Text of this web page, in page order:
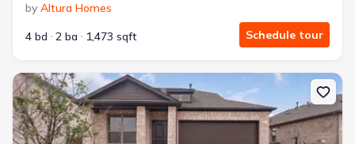
by Altura Homes
4 bd
2 ba 1,473 sqft Schedule tour
New construction Single-Family house 394 Cypress Ln, Sulphur